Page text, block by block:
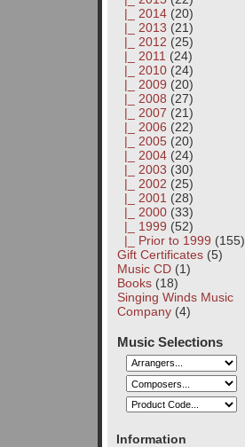
|_ 2014(20)
|_ 2013 (21)
|_ 2012 (25)
|_ 2011 (24)
|_ 2010(24)
|_ 2009 (20)
|_ 2008 (27)
|_ 2007 (21)
|_ 2006 (22)
|_ 2005(20)
|_ 2004(24)
|_ 2003 (30)
|_ 2002 (25)
|_ 2001 (28)
|_ 2000(33)
|_ 1999 (52)
|_ Prior to 1999 (155)
Gift Certificates(5)
Music CD(1)
Books(18)
Singing Winds Music
Company(4)
Music Selections
Information